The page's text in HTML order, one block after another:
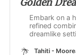
Golden
Embark on a
refined
dreamlike
Tahiti -